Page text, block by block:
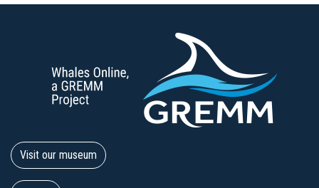
Visit our museum